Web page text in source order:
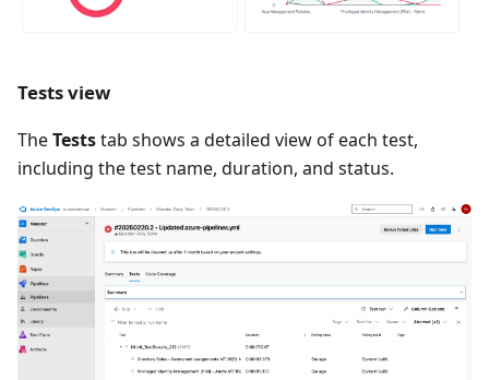
Tests view
TheTeststab shows a detailed view of each test,
including the test name, duration, and status.